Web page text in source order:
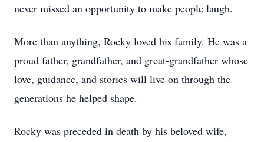
never missed an opportunity to make people laugh.
More than anything, Rocky loved his family. He was a
proud father, grandfather, and great-grandfather whose
love, guidance, and stories will live on through the
generations he helped shape.
Rocky was preceded in death by his beloved wife,